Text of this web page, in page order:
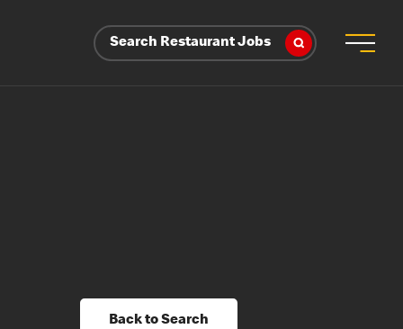
Search Restaurant Jobs
Back to Search